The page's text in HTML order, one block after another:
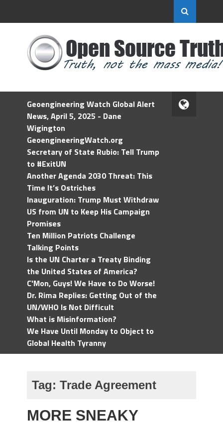
Geoengineering Watch Global Alert
News, April 5, 2025 - Dane
Wigington
GeoengineeringWatch.org
Secretary of State Rubio: Tell Trump
to #ExitUN
Another Agenda 2030 Threat: This
Time It’s Ostriches
Inauguration: Trump Must Withdraw
US from UN to Keep His Campaign
Promises
Ten Million Patriots Challenge
Talking Points
Is the UN Charter a Treaty Binding
the United States of America?
C'Mon, Guys! We Have to Do Worse!
Dr. Rima Replies: Getting Out of the
UN/WHO Is Not Difficult
What is Misinformation?
We Have Until Monday to Object to
Global Health Tyranny
Tag: Trade Agreement
MORE SNEAKY